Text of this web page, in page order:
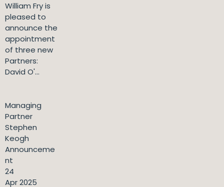
William Fry is
pleased to
announce the
appointment
of three new
Partners:
David O'...
Managing
Partner
Stephen
Keogh
Announceme
nt
24
Apr 2025